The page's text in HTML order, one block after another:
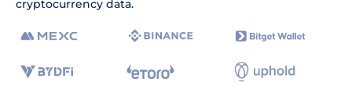
cryptocurrency data.